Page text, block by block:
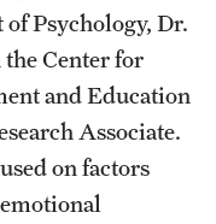
Psychology, Dr.
Center for
and Education
Associate.
on factors